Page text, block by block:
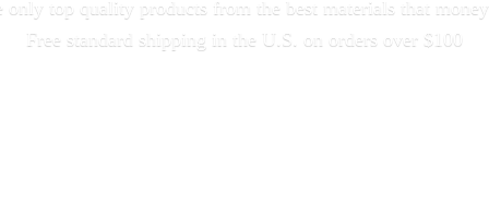
only top quality products from the best materials that money
Free standard shipping in the U.S. on orders over $100